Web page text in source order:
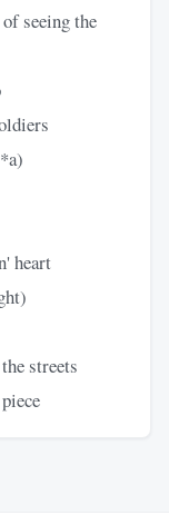
seeing the
heart
streets